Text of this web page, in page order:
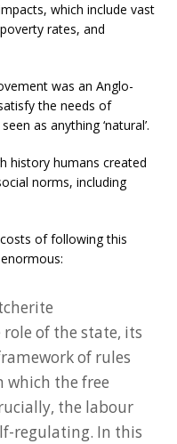
which include vast
rates, and
was an Anglo-
the needs of
as anything ‘natural’.
history humans created
norms, including
of following this
of the state, its
of rules
the free
the labour
regulating. In this